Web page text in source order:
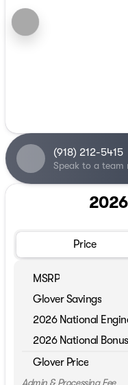
(918) 212-5415
Speak to a team
Price
MSRP
Glover Savings
2026 National
2026 National
Glover Price
Admin & Processing Fee